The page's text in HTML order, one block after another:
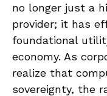
no longer just a
provider; it has
foundational
economy. As
realize that
sovereignty, the